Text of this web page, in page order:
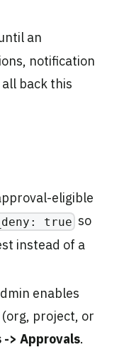
an
notification
back this
eligible
true so
instead of a
enables
project, or
> Approvals.